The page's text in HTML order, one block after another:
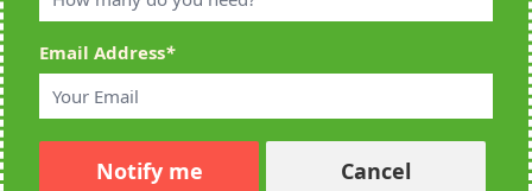
Email Address*
Notify me Cancel